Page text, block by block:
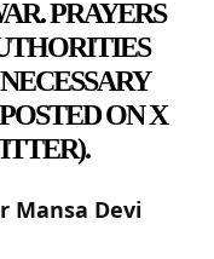
PRAYERS
ONX
Mansa Devi